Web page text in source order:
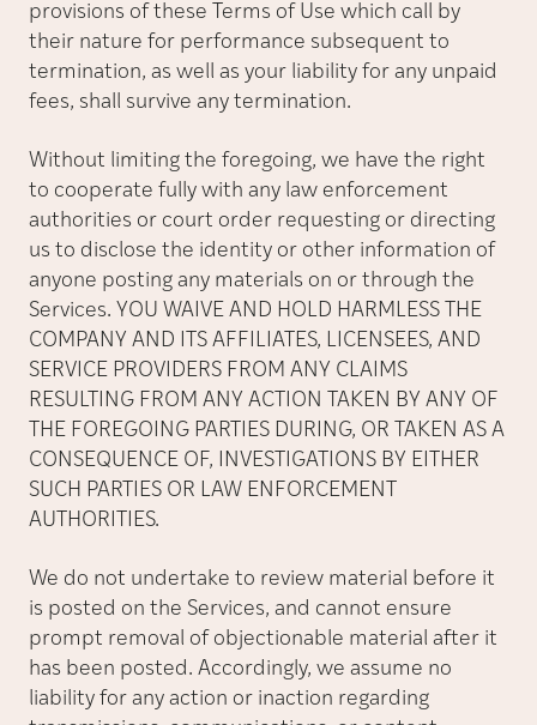
provisions of these Terms of Use which call by
their nature for performance subsequent to
termination, as well as your liability for any unpaid
fees, shall survive any termination.
Without limiting the foregoing, we have the right
to cooperate fully with any law enforcement
authorities or court order requesting or directing
us to disclose the identity or other information of
anyone posting any materials on or through the
Services. YOU WAIVE AND HOLD HARMLESS THE
COMPANY AND ITS AFFILIATES, LICENSEES, AND
SERVICE PROVIDERS FROM ANY CLAIMS
RESULTING FROM ANY ACTION TAKEN BY ANY OF
THE FOREGOING PARTIES DURING, OR TAKEN AS A
CONSEQUENCE OF, INVESTIGATIONS BY EITHER
SUCH PARTIES OR LAW ENFORCEMENT
AUTHORITIES.
We do not undertake to review material before it
is posted on the Services, and cannot ensure
prompt removal of objectionable material after it
has been posted. Accordingly, we assume no
liability for any action or inaction regarding